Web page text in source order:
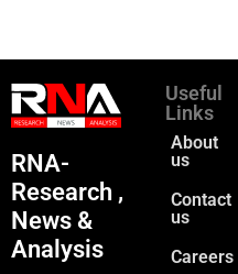
RNA-
Research ,
News &
Analysis
Useful
Links
About
us
Contact
us
Careers